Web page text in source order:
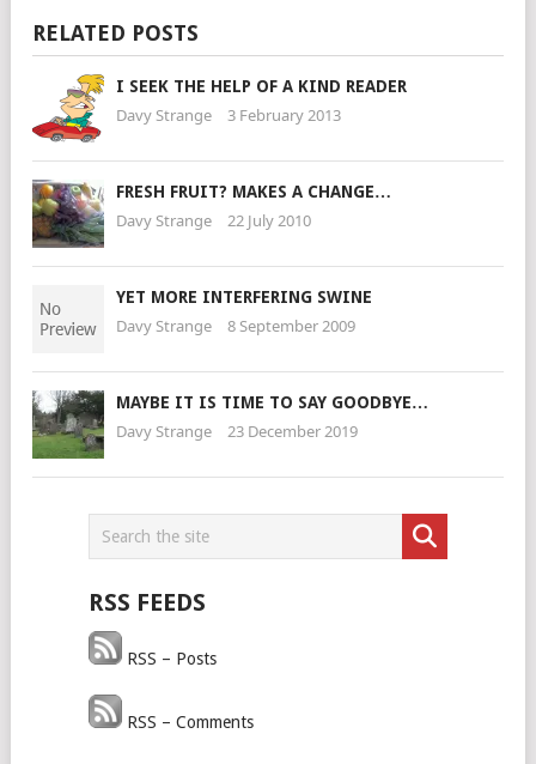
RELATED POSTS
I SEEK THE HELP OF A KIND READER
Davy Strange 3 February 2013
FRESH FRUIT? MAKES A CHANGE…
Davy Strange 22 July 2010
YET MORE INTERFERING SWINE
Davy Strange 8 September 2009
MAYBE IT IS TIME TO SAY GOODBYE…
Davy Strange 23 December 2019
RSS FEEDS
RSS – Posts
RSS – Comments